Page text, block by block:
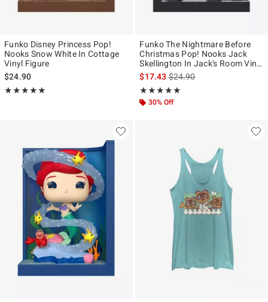
Funko Disney Princess Pop!
Nooks Snow White In Cottage
Vinyl Figure
$24.90
★★★★★
Rating, 5 out of 5
★★★★★
Funko The Nightmare Before
Christmas Pop! Nooks Jack
Skellington In Jack's Room Vinyl
Figure
$17.43is sales price, the original
$24.90
★★★★★
Rating, 4.944 out of 5
★★★★★
30% Off